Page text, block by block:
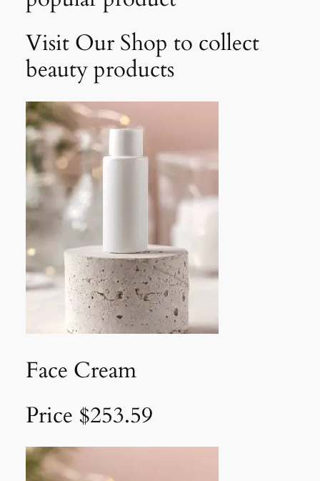
Visit Our Shop to collect
beauty products
Face Cream
Price $253.59